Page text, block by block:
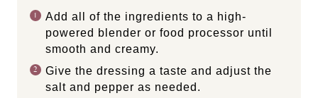
Add all of the ingredients to a high-
powered blender or food processor until
smooth and creamy.
Give the dressing a taste and adjust the
salt and pepper as needed.